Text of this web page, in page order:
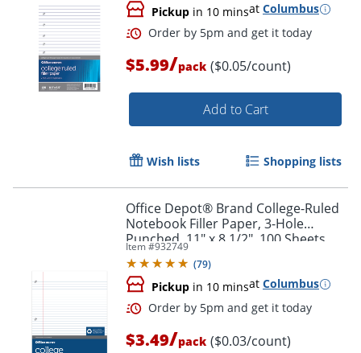
Pickup in 10 minsat Columbus
Order by 5pm and get it
$5.99/pack ($0.05/count)
Add to Cart
Wish lists Shopping lists
Office Depot® Brand College-Ruled
Notebook Filler Paper, 3-Hole
Punched, 11" x 8 1/2", 100 Sheets
Item #932749
(79)
Pickup in 10 minsat Columbus
$3.49/pack ($0.03/count)